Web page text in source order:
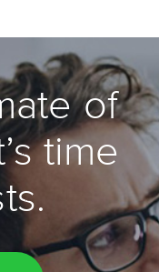
of
time